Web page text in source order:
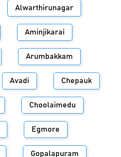
Alwarthirunagar
Aminjikarai
Arumbakkam
Avadi Chepauk
Choolaimedu
Egmore
Gopalapuram